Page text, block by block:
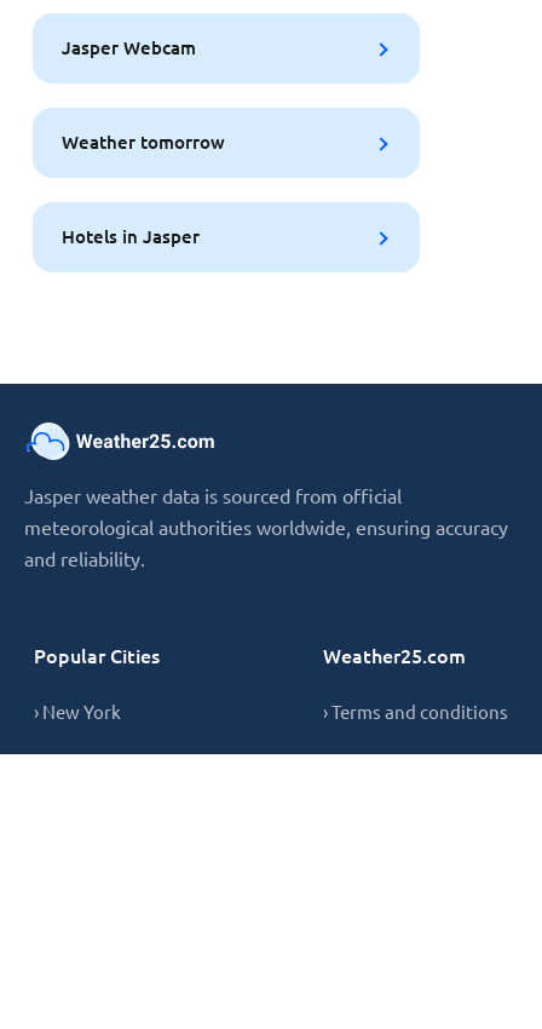
Jasper Webcam
Weather tomorrow
Hotels in Jasper
Jasper weather data is sourced from official
meteorological authorities worldwide, ensuring accuracy
and reliability.
Popular Cities
› New York
Weather25.com
› Terms and conditions